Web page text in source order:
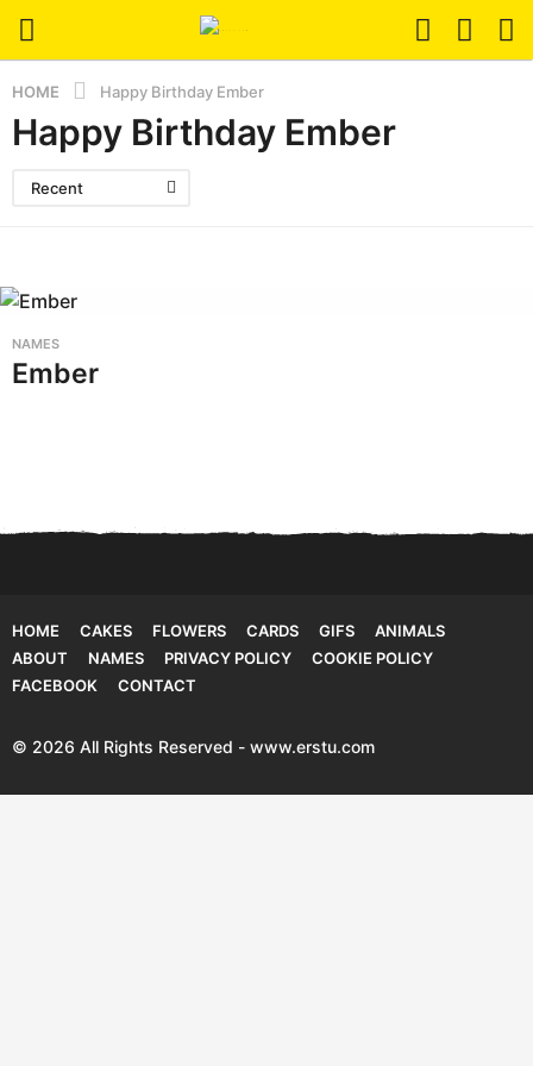
HOME Happy Birthday Ember
Happy Birthday Ember
Recent
NAMES
Ember
HOME CAKES FLOWERS CARDS GIFS
ANIMALS
ABOUT
NAMES PRIVACY POLICY
COOKIE POLICY
FACEBOOK
CONTACT
© 2026 All Rights Reserved - www.erstu.com